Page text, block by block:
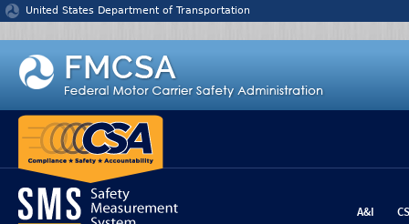
Jump to content
United States Department of Transportation
A&I